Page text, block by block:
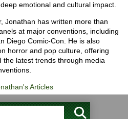
emotional and cultural impact.
Jonathan has written more than
at major conventions, including
Diego Comic-Con. He is also
horror and pop culture, offering
the latest trends through media
Articles